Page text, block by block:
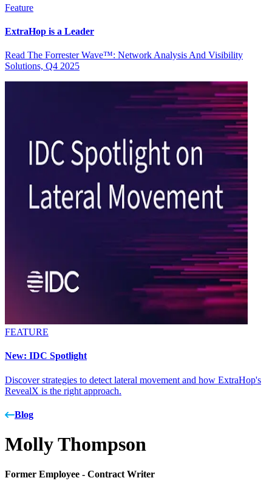
Feature
ExtraHop is a Leader
Read The Forrester Wave™: Network Analysis And Visibility
Solutions, Q4 2025
FEATURE
New: IDC Spotlight
Discover strategies to detect lateral movement and how ExtraHop's
RevealX is the right approach.
Blog
Molly Thompson
Former Employee - Contract Writer